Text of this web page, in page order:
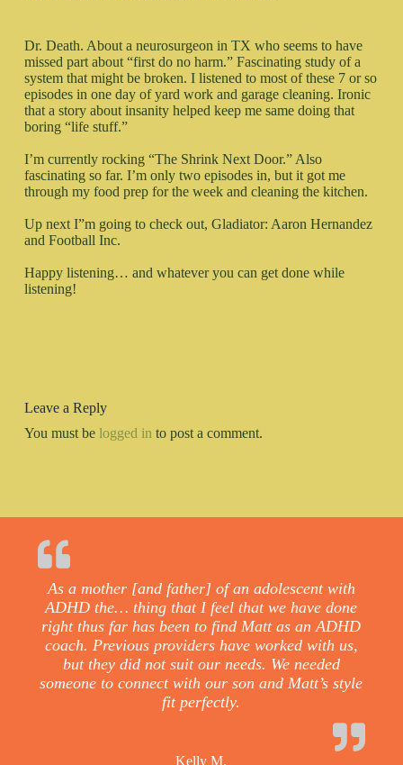
Dr. Death. About a neurosurgeon in TX who seems to have
missed part about “first do no harm.” Fascinating study of a
system that might be broken. I listened to most of these 7 or so
episodes in one day of yard work and garage cleaning. Ironic
that a story about insanity helped keep me same doing that
boring “life stuff.”
I’m currently rocking “The Shrink Next Door.” Also
fascinating so far. I’m only two episodes in, but it got me
through my food prep for the week and cleaning the kitchen.
Up next I”m going to check out, Gladiator: Aaron Hernandez
and Football Inc.
Happy listening… and whatever you can get done while
listening!
Leave a Reply
You must be logged in to post a comment.
As a mother [and father] of an adolescent with
ADHD the… thing that I feel that we have done
right thus far has been to find Matt as an ADHD
coach. Previous providers have worked with us,
but they did not suit our needs. We needed
someone to connect with our son and Matt’s style
fit perfectly.
Kelly M.